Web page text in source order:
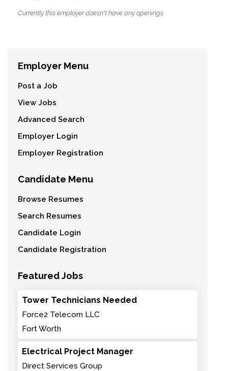
Currently this employer doesn't have any openings.
Employer Menu
Post a Job
View Jobs
Advanced Search
Employer Login
Employer Registration
Candidate Menu
Browse Resumes
Search Resumes
Candidate Login
Candidate Registration
Featured Jobs
Tower Technicians Needed
Force2 Telecom LLC
Fort Worth
Electrical Project Manager
Direct Services Group